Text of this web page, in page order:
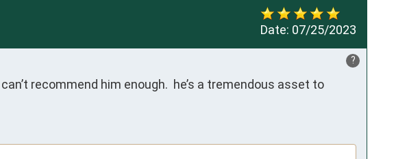
Date: 07/25/2023
?
recommend him enough.  he’s a tremendous asset to